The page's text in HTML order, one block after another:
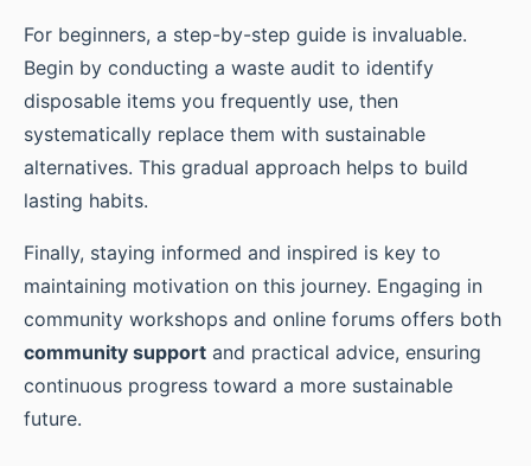
For beginners, a step-by-step guide is invaluable.
Begin by conducting a waste audit to identify
disposable items you frequently use, then
systematically replace them with sustainable
alternatives. This gradual approach helps to build
lasting habits.
Finally, staying informed and inspired is key to
maintaining motivation on this journey. Engaging in
community workshops and online forums offers both
community support and practical advice, ensuring
continuous progress toward a more sustainable
future.